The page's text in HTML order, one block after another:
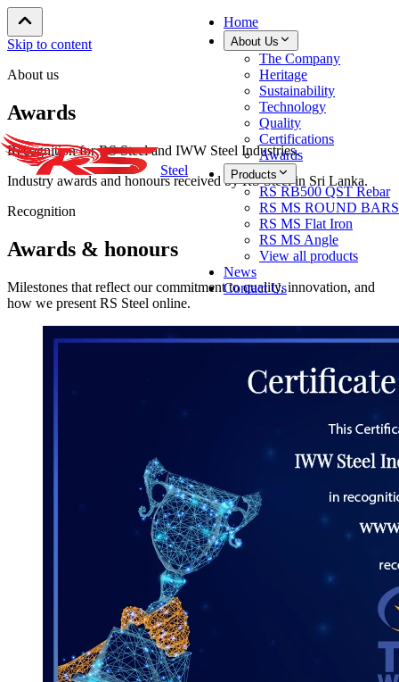
Skip to content
Steel
Home
About Us
The Company
Heritage
Sustainability
Technology
Quality
Certifications
Awards
Products
RS RB500 QST Rebar
RS MS ROUND BARS
RS MS Flat Iron
RS MS Angle
View all products
News
Contact Us
About us
Awards
Recognition for RS Steel and IWW Steel Industries.
Industry awards and honours received by RS Steel in Sri Lanka.
Recognition
Awards & honours
Milestones that reflect our commitment to quality, innovation, and
how we present RS Steel online.